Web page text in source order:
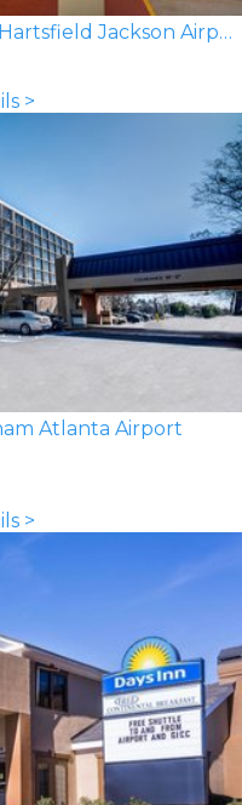
Super 8 by Wyndham Atlanta/Hartsfield Jackson Airport
>
Atlanta Airport
>